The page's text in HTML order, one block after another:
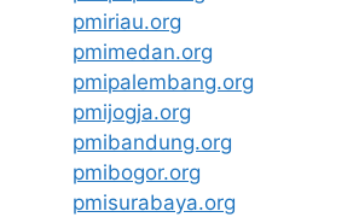
pmiriau.org
pmimedan.org
pmipalembang.org
pmijogja.org
pmibandung.org
pmibogor.org
pmisurabaya.org